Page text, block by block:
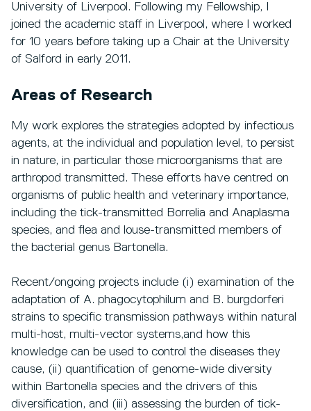
University of Liverpool. Following my Fellowship, I
joined the academic staff in Liverpool, where I worked
for 10 years before taking up a Chair at the University
of Salford in early 2011.
Areas of Research
My work explores the strategies adopted by infectious
agents, at the individual and population level, to persist
in nature, in particular those microorganisms that are
arthropod transmitted. These efforts have centred on
organisms of public health and veterinary importance,
including the tick-transmitted Borrelia and Anaplasma
species, and flea and louse-transmitted members of
the bacterial genus Bartonella.
Recent/ongoing projects include (i) examination of the
adaptation of A. phagocytophilum and B. burgdorferi
strains to specific transmission pathways within natural
multi-host, multi-vector systems,and how this
knowledge can be used to control the diseases they
cause, (ii) quantification of genome-wide diversity
within Bartonella species and the drivers of this
diversification, and (iii) assessing the burden of tick-